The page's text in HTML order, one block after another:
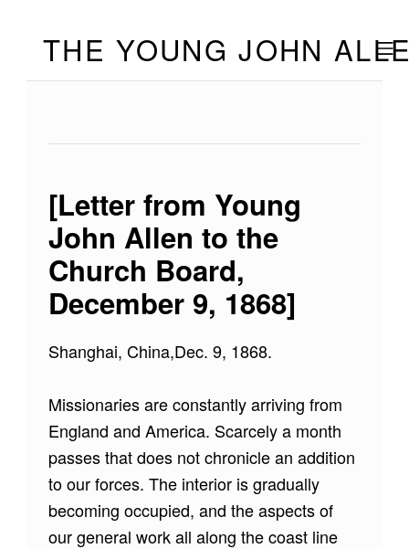
THE YOUNG JOHN MOBILE
[Letter from Young
John Allen to the
Church Board,
December 9, 1868]
Shanghai, China,Dec. 9, 1868.
Missionaries are constantly arriving from
England and America. Scarcely a month
passes that does not chronicle an addition
to our forces. The interior is gradually
becoming occupied, and the aspects of
our general work all along the coast line